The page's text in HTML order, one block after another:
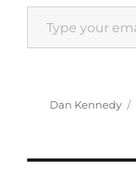
Type your email…
Author
Dan Kennedy